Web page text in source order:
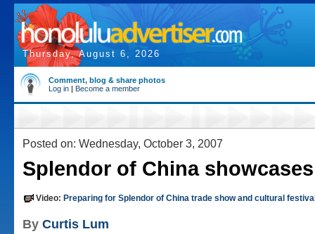
Thursday, August 6, 2026
Comment, blog & share photos
Log in | Become a member
Posted on: Wednesday, October 3, 2007
Splendor of China
Video: Preparing for Splendor of China trade show and cultural
By Curtis Lum